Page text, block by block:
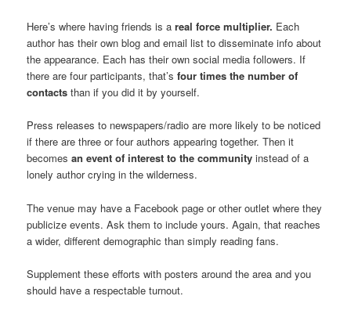
Here’s where having friends is areal force multiplier. Each
author has their own blog and email list to disseminate info about
the appearance. Each has their own social media followers. If
there are four participants, that’sfour times the number of
contacts than if you did it by yourself.
Press releases to newspapers/radio are more likely to be noticed
if there are three or four authors appearing together. Then it
becomesan event of interest to the community instead of a
lonely author crying in the wilderness.
The venue may have a Facebook page or other outlet where they
publicize events. Ask them to include yours. Again, that reaches
a wider, different demographic than simply reading fans.
Supplement these efforts with posters around the area and you
should have a respectable turnout.